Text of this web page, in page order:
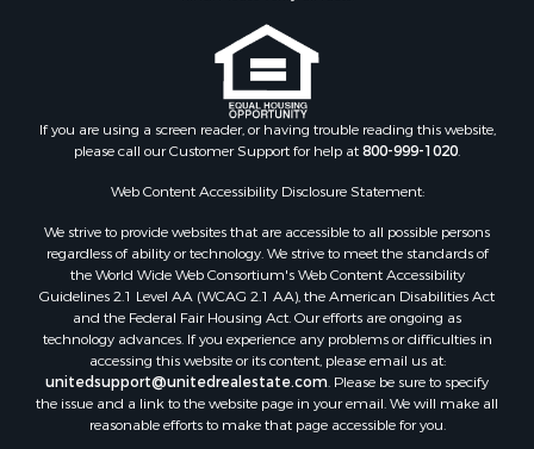
If you are using a screen reader, or having trouble reading this website,
please call our Customer Support for help at800-999-1020
Web Content Accessibility Disclosure Statement:
We strive to provide websites that are accessible to all possible persons
regardless of ability or technology. We strive to meet the standards of
the World Wide Web Consortium's Web Content Accessibility
Guidelines 2.1 Level AA (WCAG 2.1 AA), the American Disabilities Act
and the Federal Fair Housing Act. Our efforts are ongoing as
technology advances. If you experience any problems or difficulties in
accessing this website or its content, please email us at:
unitedsupport@unitedrealestate.com . Please be sure to specify
the issue and a link to the website page in your email. We will make all
reasonable efforts to make that page accessible for you.